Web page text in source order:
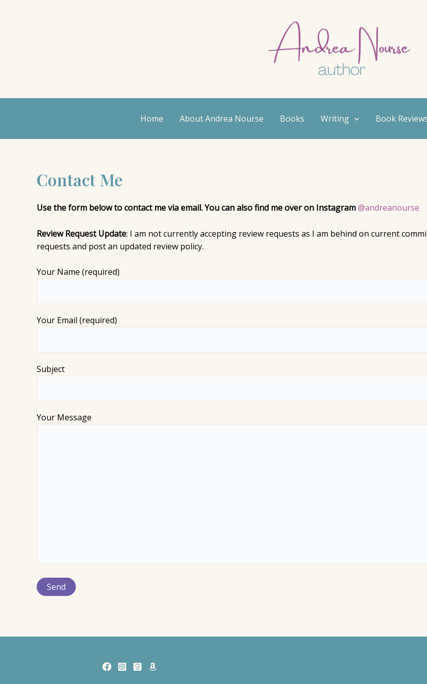
Home About Andrea Nourse Books Writing Book
Contact Me
Use the form below to contact me via email. You can also find me over on Instagram@andreanourse
Review Request Update: I am not currently accepting review requests as I am behind on current
requests and post an updated review policy.
Your Name (required)
Your Email (required)
Subject
Your Message